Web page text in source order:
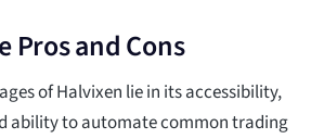
Pros and Cons
of Halvixen lie in its accessibility,
ability to automate common trading